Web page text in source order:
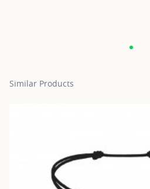
Similar Products